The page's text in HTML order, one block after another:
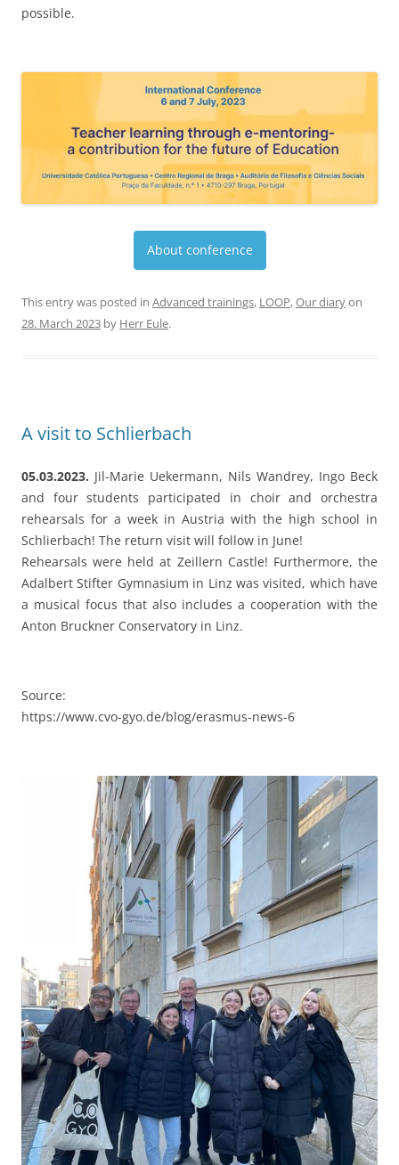
About conference
This entry was posted inAdvanced trainings,LOOP,Our diary
28. March 2023
Herr Eule.
A visit to Schlierbach
05.03.2023.Jil-Marie Uekermann, Nils Wandrey, Ingo Beck
Adalbert Stifter Gymnasium in Linz was visited, which have
a musical focus that also includes a cooperation with the
Source:
https://www.cvo-gyo.de/blog/erasmus-news-6
This entry was posted inAdvanced trainings on28. March 2023
Overview of training content
Year 2023
"Digital classroom: Teach and learn digitally" - France